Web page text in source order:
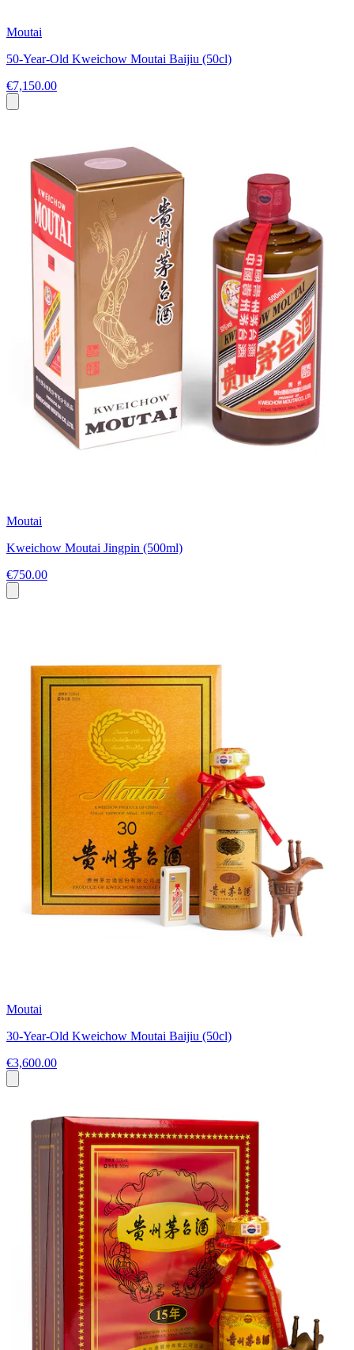
Moutai
50-Year-Old Kweichow Moutai Baijiu (50cl)
€7,150.00
Moutai
Kweichow Moutai Jingpin (500ml)
€750.00
Moutai
30-Year-Old Kweichow Moutai Baijiu (50cl)
€3,600.00